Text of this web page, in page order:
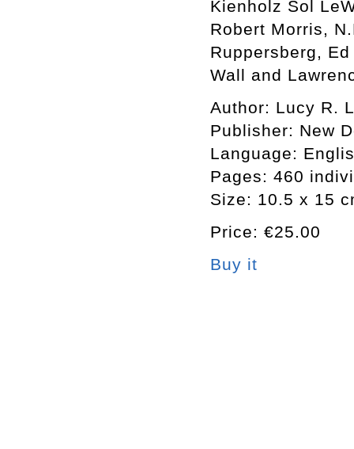
Kienholz Sol
Robert Morris,
Ruppersberg,
Wall and
Author: Lucy R.
Publisher: New
Language:
Pages: 460
Size: 10.5 x 15
Price: €25.00
Buy it